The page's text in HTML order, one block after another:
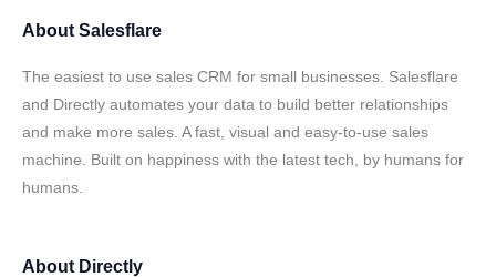
About Salesflare
The easiest to use sales CRM for small businesses. Salesflare
and Directly automates your data to build better relationships
and make more sales. A fast, visual and easy-to-use sales
machine. Built on happiness with the latest tech, by humans for
humans.
About Directly